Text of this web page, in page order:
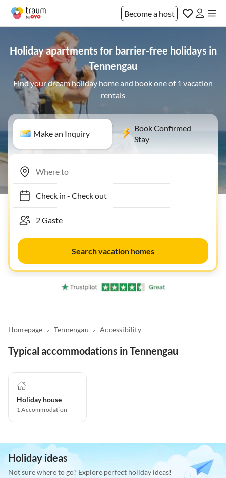
Become a host
Holiday apartments for barrier-free holidays in
Tennengau
Find your dream holiday home and book one of 1 vacation
rentals
Make an Inquiry
Book Confirmed
Stay
Check in- Check out
Search vacation homes
Homepage Tennengau Accessibility
Typical accommodations in Tennengau
Holiday house
1Accommodation
Holiday ideas
Not sure where to go? Explore perfect holiday ideas!